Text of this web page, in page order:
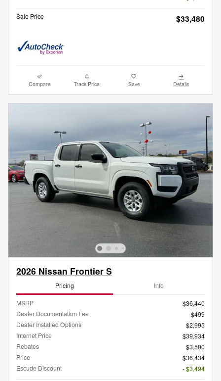
Sale Price $33,480
Compare Track Price Save Details
2026 Nissan Frontier S
Pricing Info
MSRP
$36,440
Dealer Documentation Fee
$499
Dealer Installed Options
$2,995
Internet Price
$39,934
Rebates
$3,500
Price
$36,434
Escude Discount
- $3,494